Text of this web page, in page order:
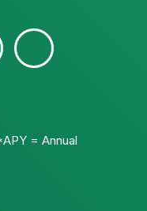
= Annual